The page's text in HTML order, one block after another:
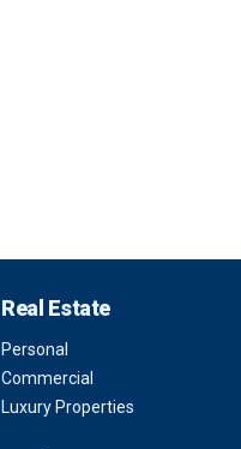
Real Estate
Personal
Commercial
Luxury Properties